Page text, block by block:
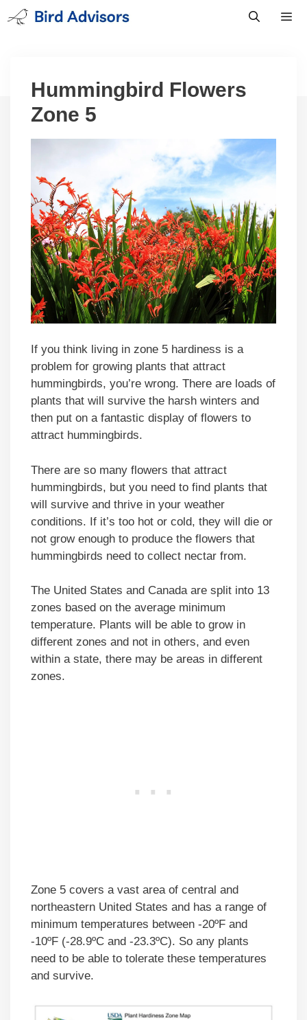
Skip
to
Hummingbird Flowers
Zone 5
If you think living in zone 5 hardiness is a
problem for growing plants that attract
hummingbirds, you’re wrong. There are loads of
plants that will survive the harsh winters and
then put on a fantastic display of flowers to
attract hummingbirds.
There are so many flowers that attract
hummingbirds, but you need to find plants that
will survive and thrive in your weather
conditions. If it’s too hot or cold, they will die or
not grow enough to produce the flowers that
hummingbirds need to collect nectar from.
The United States and Canada are split into 13
zones based on the average minimum
temperature. Plants will be able to grow in
different zones and not in others, and even
within a state, there may be areas in different
zones.
Zone 5 covers a vast area of central and
northeastern United States and has a range of
minimum temperatures between -20ºF and
-10ºF (-28.9ºC and -23.3ºC). So any plants
need to be able to tolerate these temperatures
and survive.